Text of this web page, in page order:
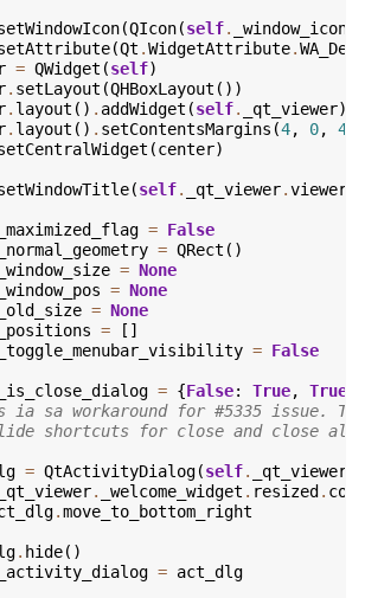
(QIcon(self. _window_icon
(Qt .WidgetAttribute.
= QWidget (self)
. setLayout (QHBoxLayout ())
. layout () . addWidget (self. _qt_viewer)
. layout () . setContentsMargins (4, 0, 4
(center)
(self. _qt_viewer.viewer
_maximized_flag = False
_normal_geometry = QRect ()
_window_size = None
_window_pos = None
_old_size = None
_positions =
[]
_toggle_menubar_visibility = False
_is_close_dialog = {False: True, True
ia sa workaround for #5335 issue.
shortcuts for close and close all
= QtActivityDialog(self. _qt_viewer
_qt_viewer. _welcome_widget . resized .
.move_to_bottom_right
. hide()
_activity_dialog = act_dlg